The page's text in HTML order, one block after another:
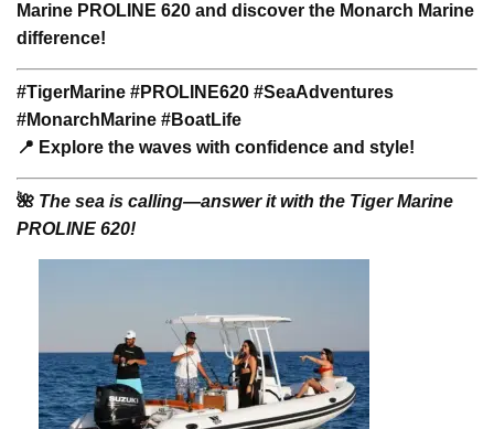
Marine PROLINE 620 and discover the Monarch Marine
difference!
#TigerMarine #PROLINE620 #SeaAdventures
#MonarchMarine #BoatLife
📍 Explore the waves with confidence and style!
🌺 The sea is calling—answer it with the Tiger Marine
PROLINE 620!